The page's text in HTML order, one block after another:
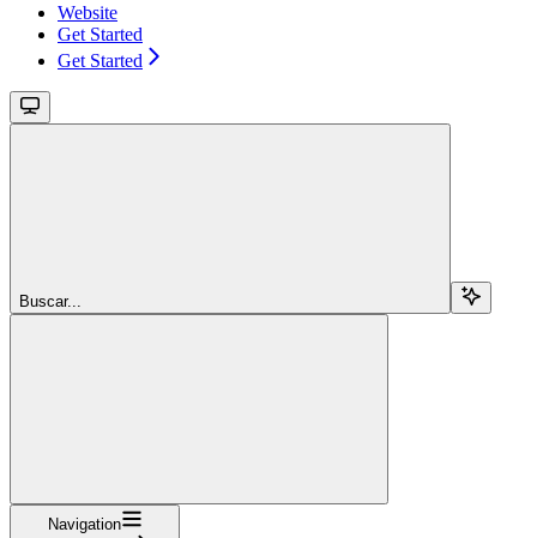
Website
Get Started
Get Started
Buscar...
Navigation